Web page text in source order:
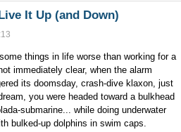
It Up (and Down)
things in life worse than working for a
immediately clear, when the alarm
its doomsday, crash-dive klaxon, just
you were headed toward a bulkhead
submarine... while doing underwater
bulked-up dolphins in swim caps.